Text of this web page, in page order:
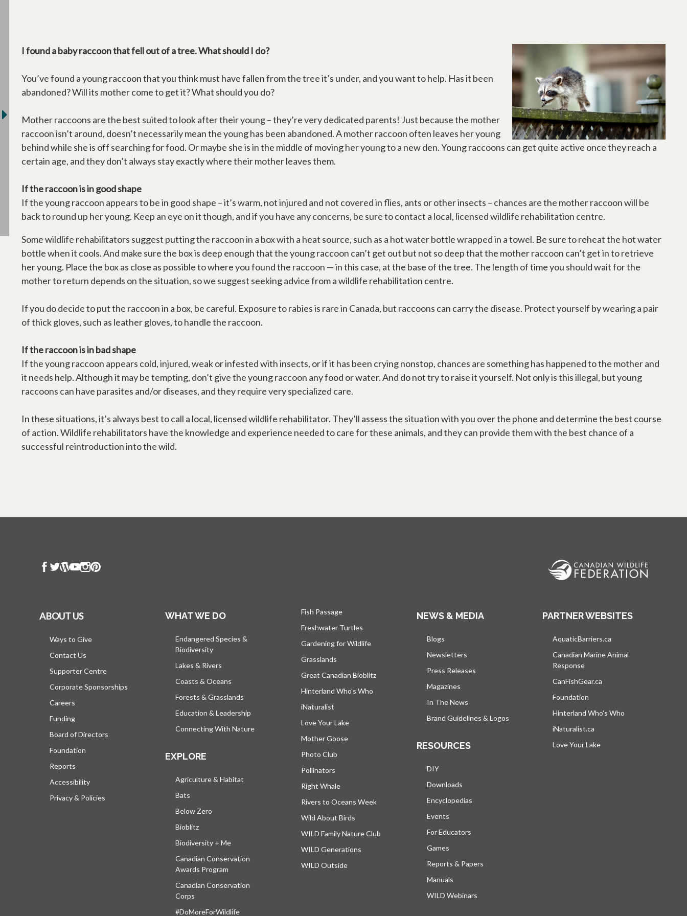
I found a baby raccoon that fell out of a tree. What should I do?
You’ve found a young raccoon that you think must have fallen from the tree it’s under, and you want to help. Has it been
abandoned? Will its mother come to get it? What should you do?
Mother raccoons are the best suited to look after their young – they’re very dedicated parents! Just because the mother
raccoon isn’t around, doesn’t necessarily mean the young has been abandoned. A mother raccoon often leaves her young
behind while she is off searching for food. Or maybe she is in the middle of moving her young to a new den. Young raccoons can get quite active once they reach a
certain age, and they don’t always stay exactly where their mother leaves them.
If the raccoon is in good shape
If the young raccoon appears to be in good shape – it’s warm, not injured and not covered in flies, ants or other insects – chances are the mother raccoon will be
back to round up her young. Keep an eye on it though, and if you have any concerns, be sure to contact a local, licensed wildlife rehabilitation centre.
Some wildlife rehabilitators suggest putting the raccoon in a box with a heat source, such as a hot water bottle wrapped in a towel. Be sure to reheat the hot water
bottle when it cools. And make sure the box is deep enough that the young raccoon can’t get out but not so deep that the mother raccoon can’t get in to retrieve
her young. Place the box as close as possible to where you found the raccoon — in this case, at the base of the tree. The length of time you should wait for the
mother to return depends on the situation, so we suggest seeking advice from a wildlife rehabilitation centre.
If you do decide to put the raccoon in a box, be careful. Exposure to rabies is rare in Canada, but raccoons can carry the disease. Protect yourself by wearing a pair
of thick gloves, such as leather gloves, to handle the raccoon.
If the raccoon is in bad shape
If the young raccoon appears cold, injured, weak or infested with insects, or if it has been crying nonstop, chances are something has happened to the mother and
it needs help. Although it may be tempting, don’t give the young raccoon any food or water. And do not try to raise it yourself. Not only is this illegal, but young
raccoons can have parasites and/or diseases, and they require very specialized care.
In these situations, it’s always best to call a local, licensed wildlife rehabilitator. They’ll assess the situation with you over the phone and determine the best course
of action. Wildlife rehabilitators have the knowledge and experience needed to care for these animals, and they can provide them with the best chance of a
successful reintroduction into the wild.
ABOUT US
Ways to Give
Contact Us
Supporter Centre
Corporate Sponsorships
Careers
Funding
Board of Directors
Foundation
Reports
Accessibility
Privacy & Policies
WHAT WE DO
Endangered Species &
Biodiversity
Lakes & Rivers
Coasts & Oceans
Forests & Grasslands
Education & Leadership
Connecting With Nature
EXPLORE
Agriculture & Habitat
Bats
Below Zero
Bioblitz
Biodiversity + Me
Canadian Conservation
Awards Program
Canadian Conservation
Corps
#DoMoreForWildlife
Fish Passage
Freshwater Turtles
Gardening for Wildlife
Grasslands
Great Canadian Bioblitz
Hinterland Who's Who
iNaturalist
Love Your Lake
Mother Goose
Photo Club
Pollinators
Right Whale
Rivers to Oceans Week
Wild About Birds
WILD Family Nature Club
WILD Generations
WILD Outside
NEWS & MEDIA
Blogs
Newsletters
Press Releases
Magazines
In The News
Brand Guidelines & Logos
RESOURCES
DIY
Downloads
Encyclopedias
Events
For Educators
Games
Reports & Papers
Manuals
WILD Webinars
PARTNER WEBSITES
AquaticBarriers.ca
Canadian Marine Animal
Response
CanFishGear.ca
Foundation
Hinterland Who's Who
iNaturalist.ca
Love Your Lake